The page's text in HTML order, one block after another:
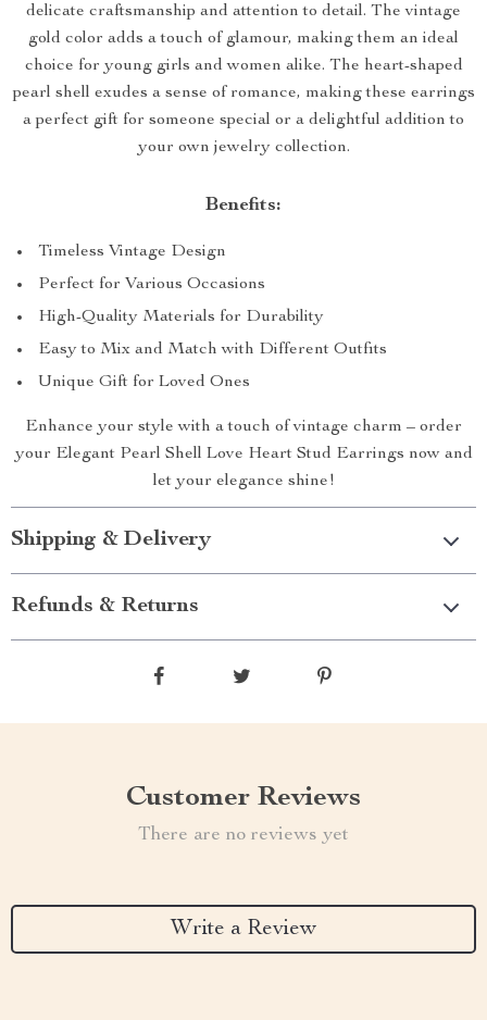
delicate craftsmanship and attention to detail. The vintage
gold color adds a touch of glamour, making them an ideal
choice for young girls and women alike. The heart-shaped
pearl shell exudes a sense of romance, making these earrings
a perfect gift for someone special or a delightful addition to
your own jewelry collection.
Benefits:
Timeless Vintage Design
Perfect for Various Occasions
High-Quality Materials for Durability
Easy to Mix and Match with Different Outfits
Unique Gift for Loved Ones
Enhance your style with a touch of vintage charm – order
your Elegant Pearl Shell Love Heart Stud Earrings now and
let your elegance shine!
Shipping & Delivery
Refunds & Returns
Customer Reviews
There are no reviews yet
Write a Review